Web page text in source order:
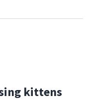
kittens